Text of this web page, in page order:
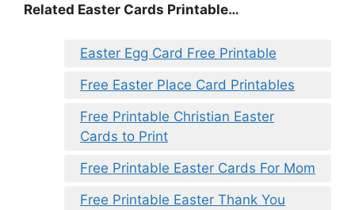
Related Easter Cards Printable…
Easter Egg Card Free Printable
Free Easter Place Card Printables
Free Printable Christian Easter
Cards to Print
Free Printable Easter Cards For Mom
Free Printable Easter Thank You